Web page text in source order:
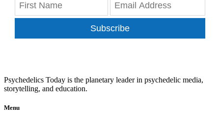
Subscribe
Psychedelics Today is the planetary leader in psychedelic media,
storytelling, and education.
Menu